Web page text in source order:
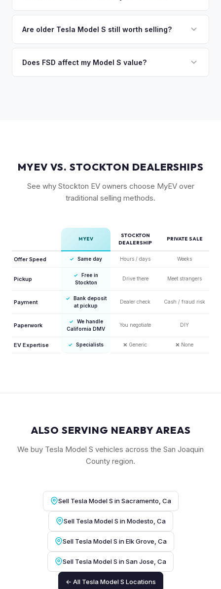
so the process is seamless.
vs. post-2021 refresh), powertrain (Plaid vs. Long Range),
models with low mileage hold value best.
Are older Tesla Model S still worth selling?
market, especially 100D and P100D variants. Battery health
Does FSD affect my Model S value?
MYEV VS. STOCKTON DEALERSHIPS
See why Stockton EV owners choose MyEV over
traditional selling methods.
MYEV
STOCKTON
DEALERSHIP
PRIVATE SALE
Offer Speed ✓ Same day Hours / days Weeks
Pickup
✓
Free in
Stockton
Drive there Meet strangers
Payment
✓
Bank deposit
at pickup
Dealer check Cash / fraud risk
Paperwork
✓
We handle
California DMV
You negotiate DIY
EV Expertise ✓ Specialists ❌ Generic ❌ None
ALSO SERVING NEARBY AREAS
We buy Tesla Model S vehicles across the San Joaquin
County region.
Sell Tesla Model S in Sacramento, Ca
Sell Tesla Model S in Modesto, Ca
Sell Tesla Model S in Elk Grove, Ca
Sell Tesla Model S in San Jose, Ca
← All Tesla Model S Locations